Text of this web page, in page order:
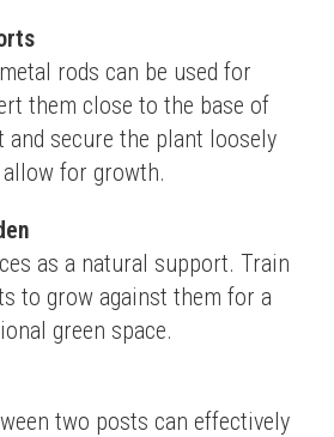
rods can be used for
them close to the base of
secure the plant loosely
for growth.
as a natural support. Train
to grow against them for a
green space.
two posts can effectively